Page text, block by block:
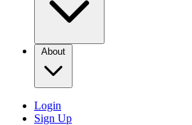
About
Login
Sign Up